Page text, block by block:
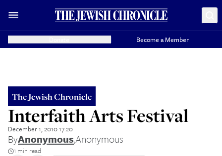
Become a Member
The Jewish Chronicle
Interfaith Arts Festival
December 1, 2010 17:20
ByAnonymous,Anonymous
1 min read